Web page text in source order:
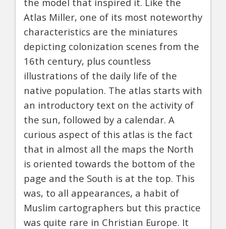
Atlas Miller, one of its most noteworthy
characteristics are the miniatures
depicting colonization scenes from the
16th century, plus countless
illustrations of the daily life of the
native population. The atlas starts with
an introductory text on the activity of
the sun, followed by a calendar. A
curious aspect of this atlas is the fact
that in almost all the maps the North
is oriented towards the bottom of the
page and the South is at the top. This
was, to all appearances, a habit of
Muslim cartographers but this practice
was quite rare in Christian Europe. It